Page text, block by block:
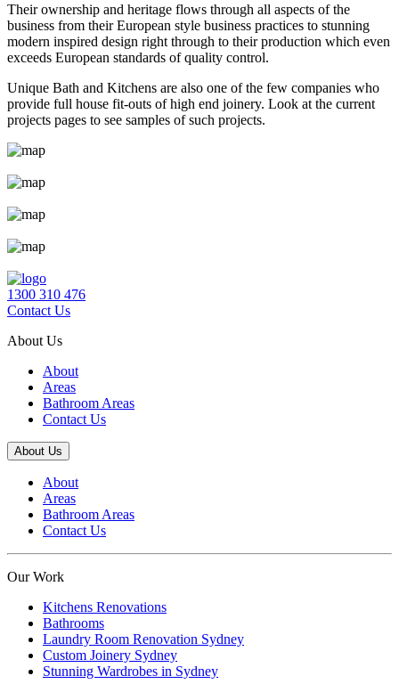
Their ownership and heritage flows through all aspects of the
business from their European style business practices to stunning
modern inspired design right through to their production which even
exceeds European standards of quality control.
Unique Bath and Kitchens are also one of the few companies who
provide full house fit-outs of high end joinery. Look at the current
projects pages to see samples of such projects.
1300 310 476
Contact Us
About Us
About
Areas
Bathroom Areas
Contact Us
About Us
About
Areas
Bathroom Areas
Contact Us
Our Work
Kitchens Renovations
Bathrooms
Laundry Room Renovation Sydney
Custom Joinery Sydney
Stunning Wardrobes in Sydney